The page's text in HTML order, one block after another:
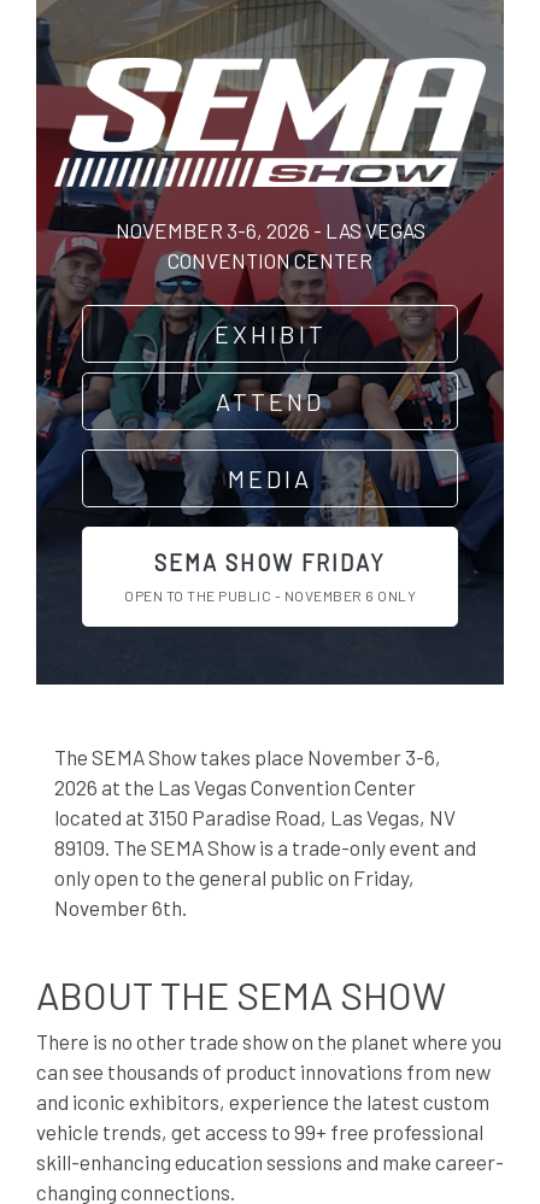
main
content
NOVEMBER 3-6, 2026 - LAS VEGAS
CONVENTION CENTER
EXHIBIT
ATTEND
MEDIA
SEMA SHOW FRIDAY
OPEN TO THE PUBLIC - NOVEMBER 6 ONLY
The SEMA Show takes place November 3-6,
2026 at the Las Vegas Convention Center
located at 3150 Paradise Road, Las Vegas, NV
89109. The SEMA Show is a trade-only event and
only open to the general public on Friday,
November 6th.
ABOUT THE SEMA SHOW
There is no other trade show on the planet where you
can see thousands of product innovations from new
and iconic exhibitors, experience the latest custom
vehicle trends, get access to 99+ free professional
skill-enhancing education sessions and make career-
changing connections.